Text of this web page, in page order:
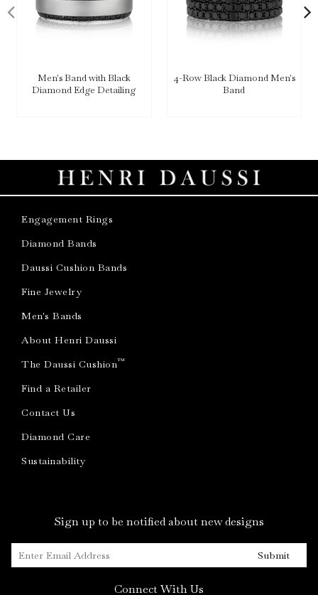
Men's Band with Black
Diamond Edge Detailing
4-Row Black Diamond Men's
Band
Engagement Rings
Diamond Bands
Daussi Cushion Bands
Fine Jewelry
Men's Bands
About Henri Daussi
The Daussi Cushion™
Find a Retailer
Contact Us
Diamond Care
Sustainability
Sign up to be notified about new designs
Submit
Connect With Us